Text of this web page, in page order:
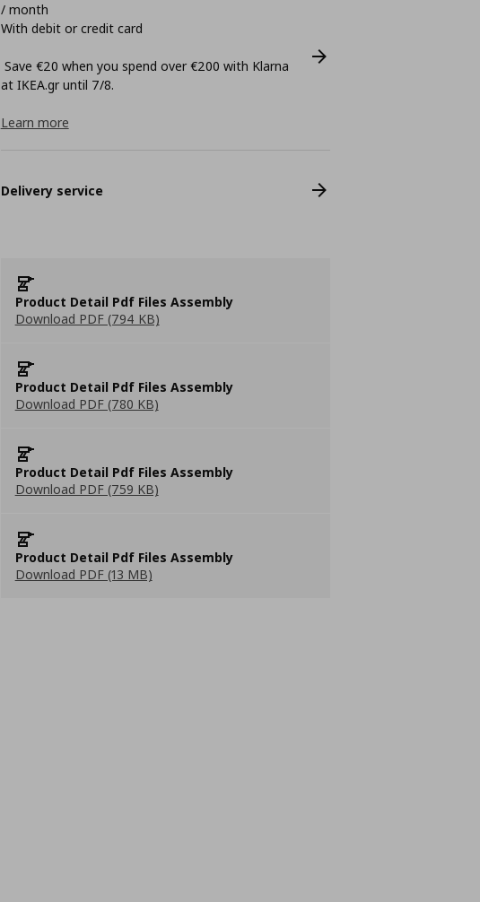
/ month
With debit or credit card
Save €20 when you spend over €200 with Klarna
at ΙΚΕΑ.gr until 7/8.
Learn more
Delivery service
Product Detail Pdf Files Assembly
Download PDF (794 KB)
Product Detail Pdf Files Assembly
Download PDF (780 KB)
Product Detail Pdf Files Assembly
Download PDF (759 KB)
Product Detail Pdf Files Assembly
Download PDF (13 MB)